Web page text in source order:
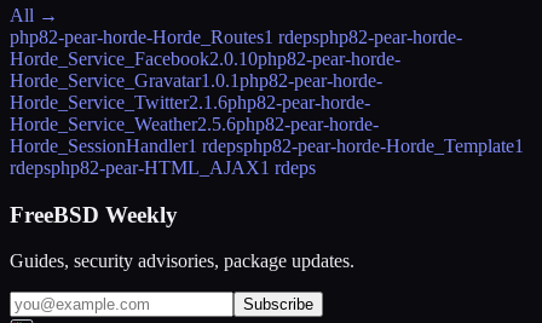
All →
php82-pear-horde-Horde_Routes1 rdepsphp82-pear-horde-
Horde_Service_Facebook2.0.10php82-pear-horde-
Horde_Service_Gravatar1.0.1php82-pear-horde-
Horde_Service_Twitter2.1.6php82-pear-horde-
Horde_Service_Weather2.5.6php82-pear-horde-
Horde_SessionHandler1 rdepsphp82-pear-horde-Horde_Template1
rdepsphp82-pear-HTML_AJAX1 rdeps
FreeBSD Weekly
Guides, security advisories, package updates.
Subscribe